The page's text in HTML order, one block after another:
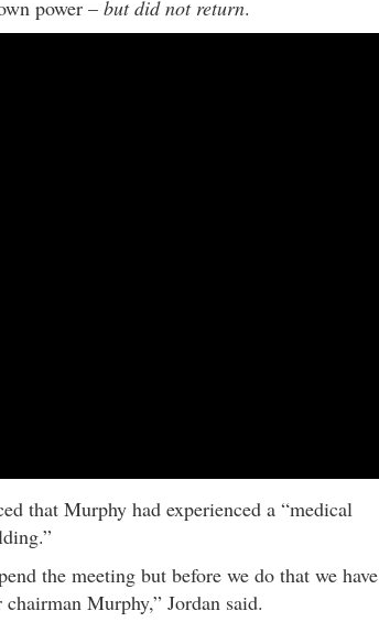
power – but did not return.
that Murphy had experienced a “medical
the meeting but before we do that we have
Murphy,” Jordan said.